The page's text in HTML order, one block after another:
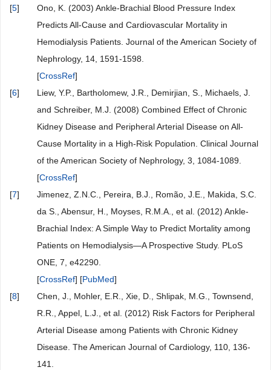
[5]
Ono, K. (2003) Ankle-Brachial Blood Pressure Index
Predicts All-Cause and Cardiovascular Mortality in
Hemodialysis Patients. Journal of the American Society of
Nephrology, 14, 1591-1598.
[CrossRef]
[6]
Liew, Y.P., Bartholomew, J.R., Demirjian, S., Michaels, J.
and Schreiber, M.J. (2008) Combined Effect of Chronic
Kidney Disease and Peripheral Arterial Disease on All-
Cause Mortality in a High-Risk Population. Clinical Journal
of the American Society of Nephrology, 3, 1084-1089.
[CrossRef]
[7]
Jimenez, Z.N.C., Pereira, B.J., Romão, J.E., Makida, S.C.
da S., Abensur, H., Moyses, R.M.A., et al. (2012) Ankle-
Brachial Index: A Simple Way to Predict Mortality among
Patients on Hemodialysis—A Prospective Study. PLoS
ONE, 7, e42290.
[CrossRef] [PubMed]
[8]
Chen, J., Mohler, E.R., Xie, D., Shlipak, M.G., Townsend,
R.R., Appel, L.J., et al. (2012) Risk Factors for Peripheral
Arterial Disease among Patients with Chronic Kidney
Disease. The American Journal of Cardiology, 110, 136-
141.